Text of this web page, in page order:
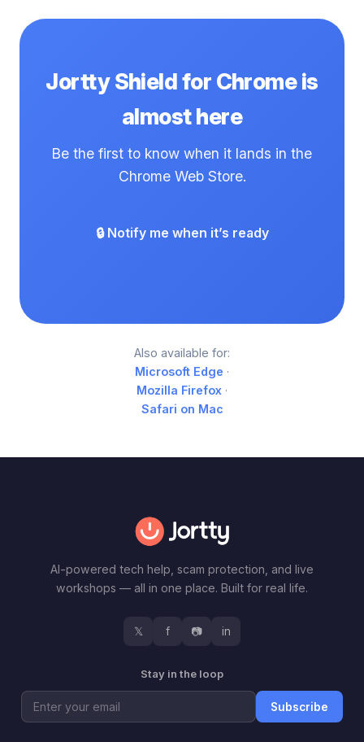
clicking the wrong thing in Chrome, Jortty Shield is
Jortty Shield for Chrome is
almost here
Be the first to know when it lands in the
Chrome Web Store.
🔒 Notify me when it’s ready
Also available for:
Microsoft Edge ·
Mozilla Firefox ·
Safari on Mac
AI-powered tech help, scam protection, and live
workshops — all in one place. Built for real life.
𝕏 f 📷 in
Stay in the loop
Subscribe